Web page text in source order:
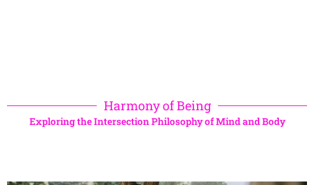
Harmony of Being
Exploring the Intersection Philosophy of Mind and Body